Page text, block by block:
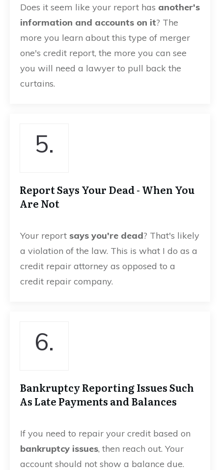
Does it seem like your report has another's
information and accounts on it? The
more you learn about this type of merger
one's credit report, the more you can see
you will need a lawyer to pull back the
curtains.
5.
Report Says Your Dead - When You
Are Not
Your report says you're dead? That's likely
a violation of the law. This is what I do as a
credit repair attorney as opposed to a
credit repair company.
6.
Bankruptcy Reporting Issues Such
As Late Payments and Balances
If you need to repair your credit based on
bankruptcy issues, then reach out. Your
account should not show a balance due.